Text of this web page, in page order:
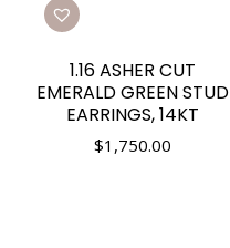
1.16 ASHER CUT
EMERALD GREEN STUD
EARRINGS, 14KT
$1,750.00